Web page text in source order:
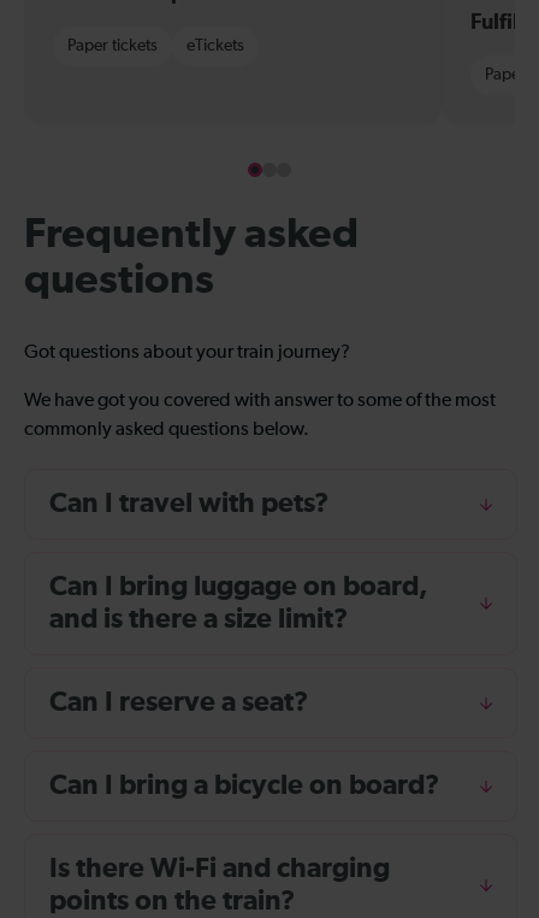
Paper tickets eTickets
Paper
Frequently asked
questions
Got questions about your train journey?
We have got you covered with answer to some of the most
commonly asked questions below.
Can I travel with pets?
Can I bring luggage on board,
and is there a size limit?
Can I reserve a seat?
Can I bring a bicycle on board?
Is there Wi-Fi and charging
points on the train?